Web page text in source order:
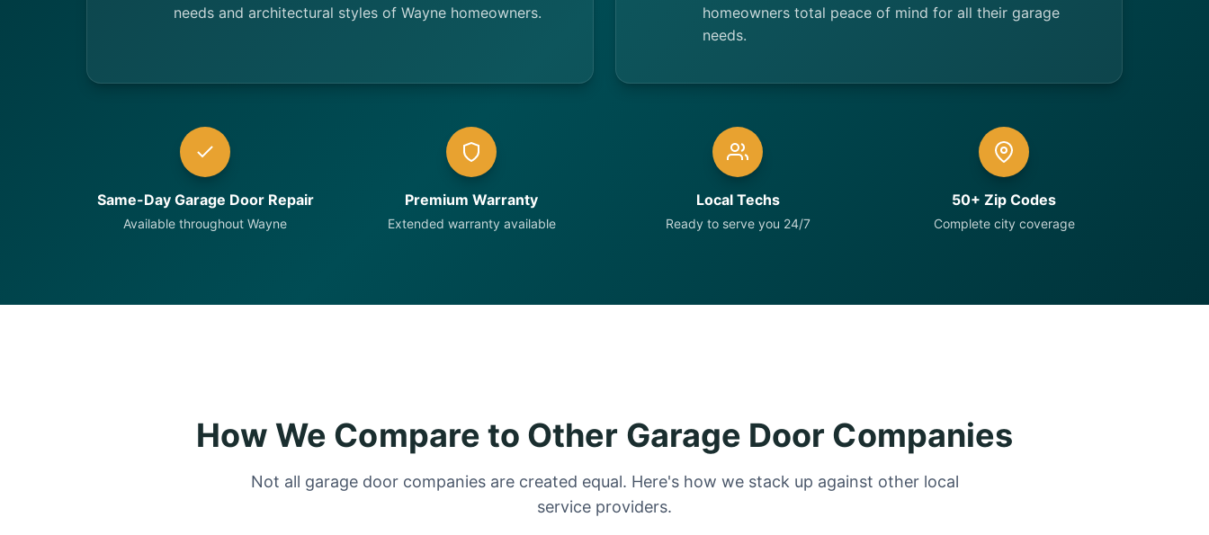
needs and architectural styles of Wayne homeowners.
homeowners total peace of mind for all their garage
needs.
Same-Day Garage Door Repair
Available throughout Wayne
Premium Warranty
Extended warranty available
Local Techs
Ready to serve you 24/7
50+ Zip Codes
Complete city coverage
How We Compare to Other Garage Door Companies
Not all garage door companies are created equal. Here's how we stack up against other local
service providers.